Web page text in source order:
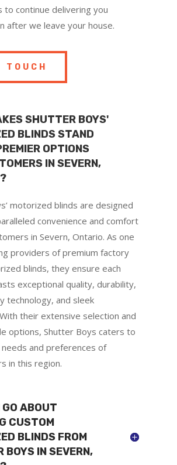
to continue delivering you
after we leave your house.
TOUCH
SHUTTER BOYS'
BLINDS STAND
OPTIONS
IN SEVERN,
motorized blinds are designed
convenience and comfort
in Severn, Ontario. As one
providers of premium factory
blinds, they ensure each
exceptional quality, durability,
technology, and sleek
their extensive selection and
options, Shutter Boys caters to
and preferences of
in this region.
GO ABOUT
CUSTOM
BLINDS FROM
BOYS IN SEVERN,